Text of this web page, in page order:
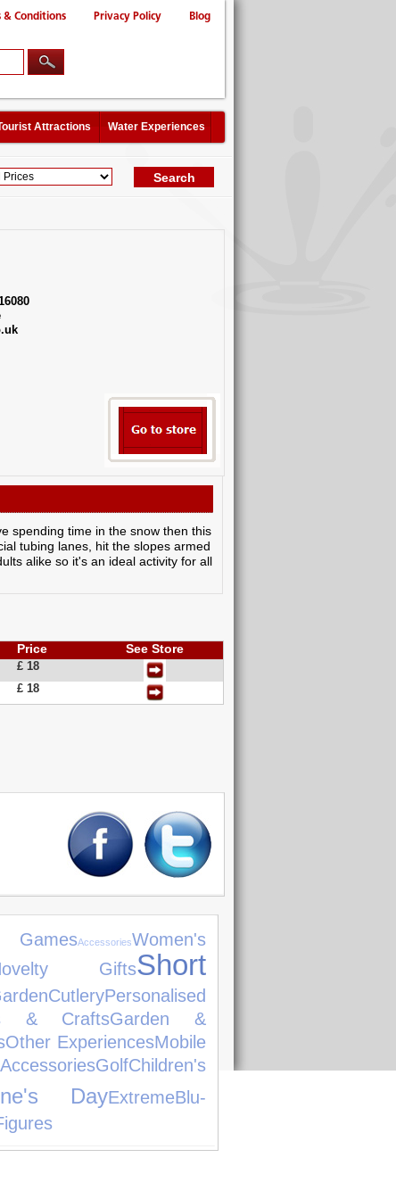
& Conditions Privacy Policy Blog
Attractions Water Experiences
spending time in the snow then this
tubing lanes, hit the slopes armed
alike so it's an ideal activity for all
Price See Store
£ 18
£ 18
AccessoriesWomen's
GiftsShort
CutleryPersonalised
& CraftsGarden &
Other ExperiencesMobile
GolfChildren's
DayExtremeBlu-